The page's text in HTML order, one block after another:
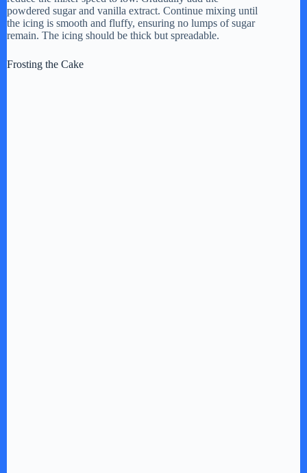
powdered sugar and vanilla extract. Continue mixing until
the icing is smooth and fluffy, ensuring no lumps of sugar
remain. The icing should be thick but spreadable.
Frosting the Cake